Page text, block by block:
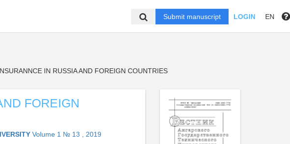
Submit manuscript LOGIN EN
IN RUSSIA AND FOREIGN COUNTRIES
FOREIGN
Volume 1 № 13 , 2019